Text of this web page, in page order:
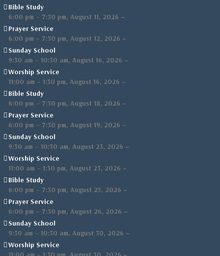
Bible Study
6:00 pm – 7:30 pm, August 11, 2026 –
Prayer Service
6:00 pm – 7:30 pm, August 12, 2026 –
Sunday School
9:30 am – 10:30 am, August 16, 2026 –
Worship Service
11:00 am – 1:30 pm, August 16, 2026 –
Bible Study
6:00 pm – 7:30 pm, August 18, 2026 –
Prayer Service
6:00 pm – 7:30 pm, August 19, 2026 –
Sunday School
9:30 am – 10:30 am, August 23, 2026 –
Worship Service
11:00 am – 1:30 pm, August 23, 2026 –
Bible Study
6:00 pm – 7:30 pm, August 25, 2026 –
Prayer Service
6:00 pm – 7:30 pm, August 26, 2026 –
Sunday School
9:30 am – 10:30 am, August 30, 2026 –
Worship Service